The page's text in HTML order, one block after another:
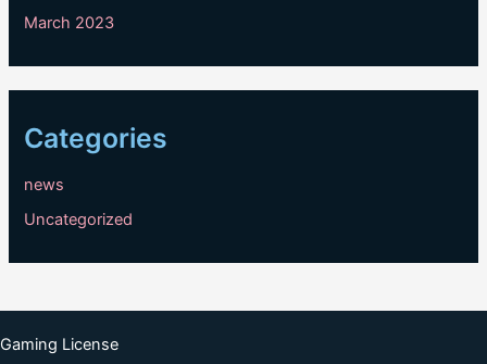
March 2023
Categories
news
Uncategorized
Gaming License